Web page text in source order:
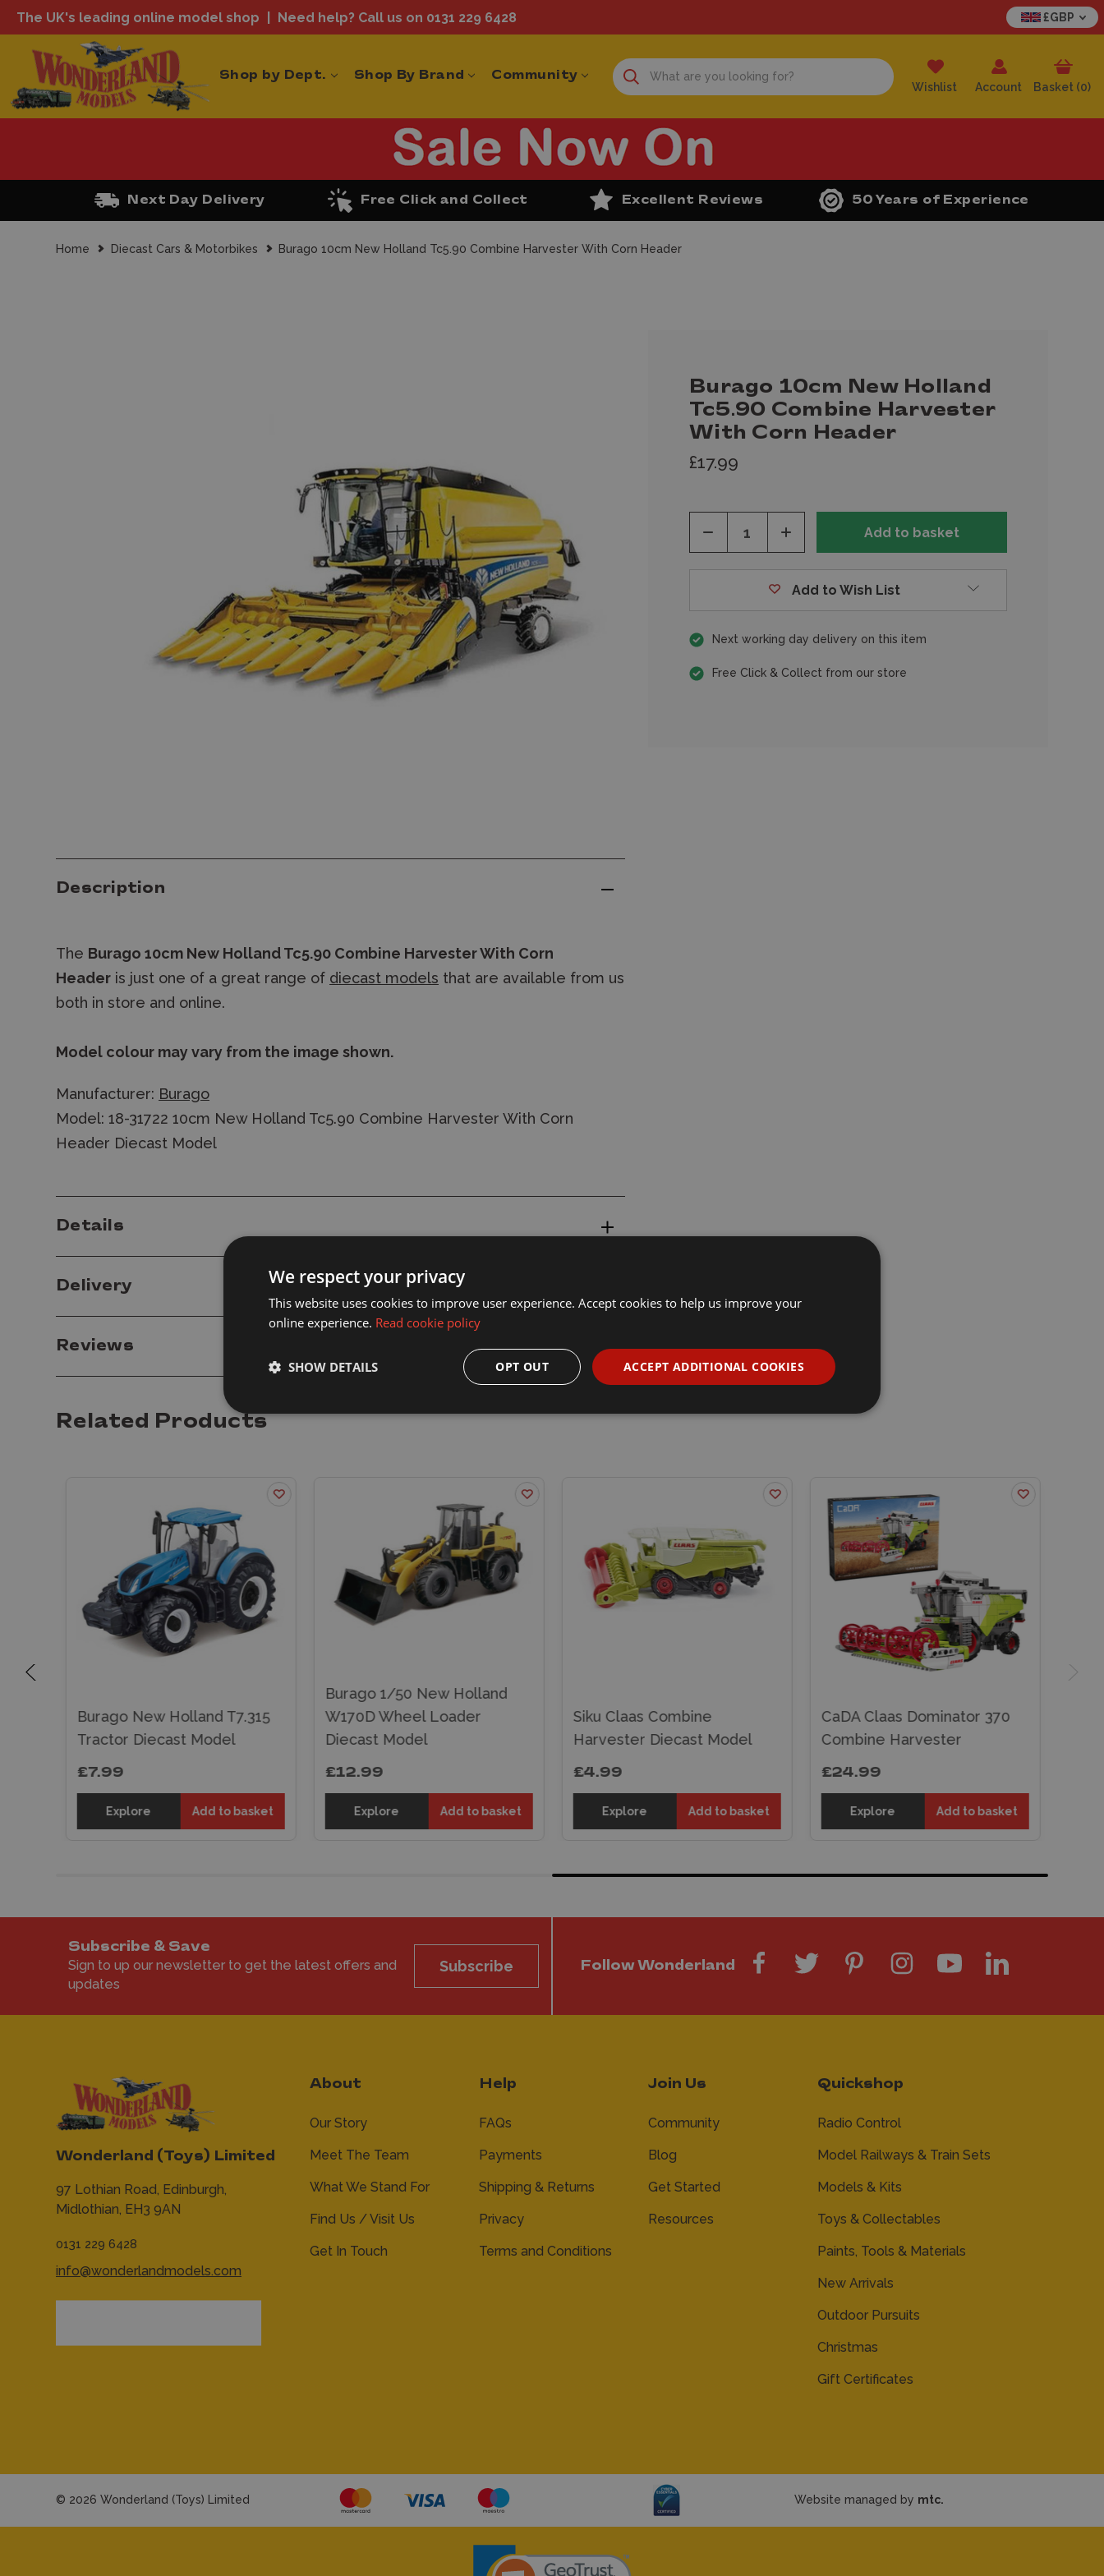
The UK's leading online model shop Need help? Call us on 0131 229 6428 £GBP
Shop by Dept. Shop By Brand Community
Wishlist Account Basket (0)
Next Day Delivery Free Click and Collect Excellent Reviews 50 Years of Experience
Home Diecast Cars & Motorbikes Burago 10cm New Holland Tc5.90 Combine Harvester With Corn Header
Burago 10cm New Holland
Tc5.90 Combine Harvester
With Corn Header
£17.99
Decrease
Quantity
of
Increase
of
Add to Wish List
Next working day delivery on this item
Free Click & Collect from our store
Description
The Burago 10cm New Holland Tc5.90 Combine Harvester With Corn
Header is just one of a great range of diecast models that are available from us
both in store and online.
Model colour may vary from the image shown.
Manufacturer: Burago
Model: 18-31722 10cm New Holland Tc5.90 Combine Harvester With Corn
Header Diecast Model
Details
Delivery
Reviews
Related Products
Burago New Holland T7.315
Tractor Diecast Model
£7.99
Explore Add to basket
Burago 1/50 New Holland
W170D Wheel Loader
Diecast Model
£12.99
Explore Add to basket
Siku Claas Combine
Harvester Diecast Model
£4.99
Explore Add to basket
CaDA Claas Dominator 370
Combine Harvester
£24.99
Explore Add to basket
Subscribe & Save
Sign to up our newsletter to get the latest offers and
updates
Subscribe Follow Wonderland
Wonderland (Toys) Limited
97 Lothian Road, Edinburgh,
Midlothian, EH3 9AN
0131 229 6428
info@wonderlandmodels.com
About
Our Story
Meet The Team
What We Stand For
Find Us / Visit Us
Get In Touch
Help
FAQs
Payments
Shipping & Returns
Privacy
Terms and Conditions
Join Us
Community
Blog
Get Started
Resources
Quickshop
Radio Control
Model Railways & Train Sets
Models & Kits
Toys & Collectables
Paints, Tools & Materials
New Arrivals
Outdoor Pursuits
Christmas
Gift Certificates
© 2026 Wonderland (Toys) Limited Website managed by mtc.
We respect your privacy
This website uses cookies to improve user experience. Accept cookies to help us improve your
online experience. Read cookie policy
ACCEPT ADDITIONAL COOKIES
OPT OUT
SHOW DETAILS